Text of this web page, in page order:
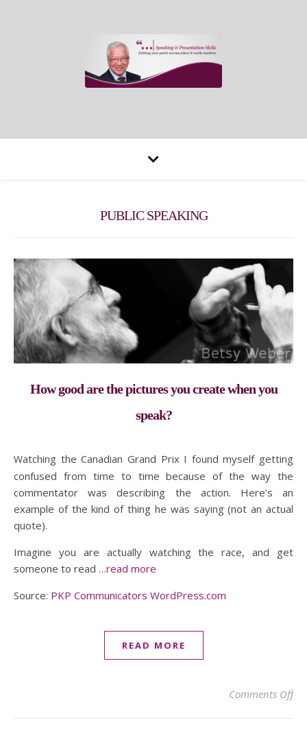
PUBLIC SPEAKING
How good are the pictures you create when you
speak?
Watching the Canadian Grand Prix I found myself getting
confused from time to time because of the way the
commentator was describing the action. Here’s an
example of the kind of thing he was saying (not an actual
quote).
Imagine you are actually watching the race, and get
someone to read …read more
Source: PKP Communicators WordPress.com
READ MORE
Comments Offon